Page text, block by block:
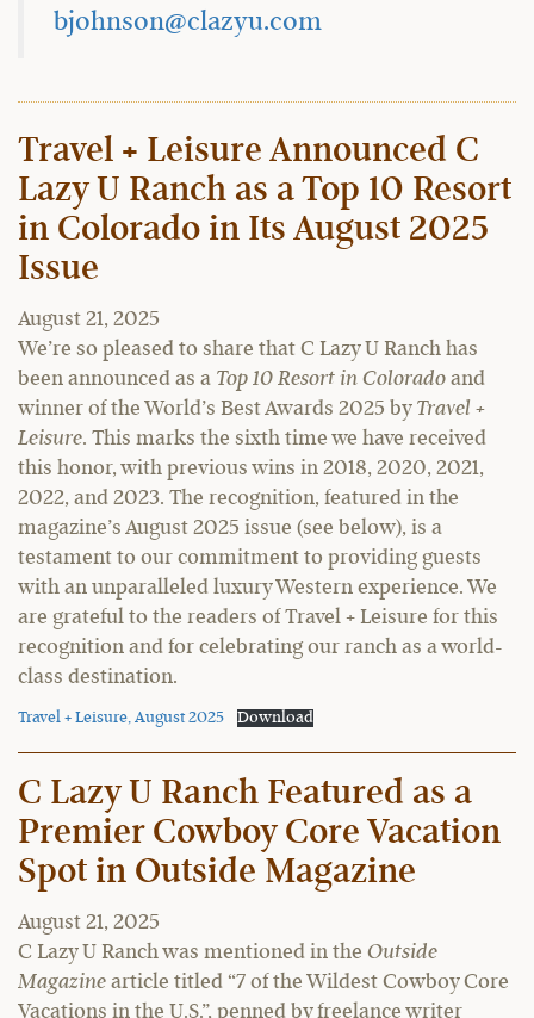
bjohnson@clazyu.com
Travel + Leisure Announced C
Lazy U Ranch as a Top 10 Resort
in Colorado in Its August 2025
Issue
August 21, 2025
We’re so pleased to share that C Lazy U Ranch has
been announced as a Top 10 Resort in Colorado and
winner of the World’s Best Awards 2025 by Travel +
Leisure. This marks the sixth time we have received
this honor, with previous wins in 2018, 2020, 2021,
2022, and 2023. The recognition, featured in the
magazine’s August 2025 issue (see below), is a
testament to our commitment to providing guests
with an unparalleled luxury Western experience. We
are grateful to the readers of Travel + Leisure for this
recognition and for celebrating our ranch as a world-
class destination.
Travel + Leisure, August 2025 Download
C Lazy U Ranch Featured as a
Premier Cowboy Core Vacation
Spot in Outside Magazine
August 21, 2025
C Lazy U Ranch was mentioned in the Outside
Magazine article titled “7 of the Wildest Cowboy Core
Vacations in the U.S.”, penned by freelance writer